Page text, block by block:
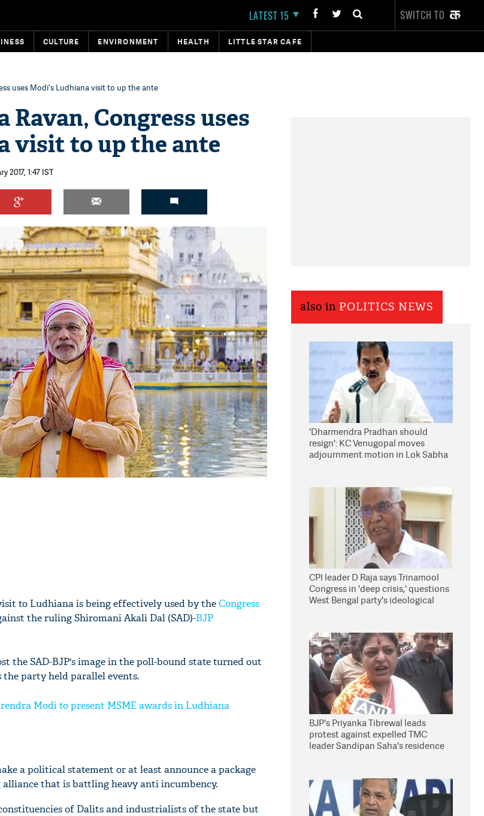
LATEST 15 SWITCH TO
CULTURE ENVIRONMENT HEALTH LITTLE STAR CAFE
uses Modi's Ludhiana visit to up the ante
Congress uses
visit to up the ante
2017, 1:47 IST
to Ludhiana is being effectively used by theCongress
the ruling Shiromani Akali Dal (SAD)-BJP
the SAD-BJP's image in the poll-bound state turned out
the party held parallel events.
Modi to present MSME awards in Ludhiana
a political statement or at least announce a package
that is battling heavy anti incumbency.
of Dalits and industrialists of the state but
also in POLITICS NEWS
'Dharmendra Pradhan should
resign': KC Venugopal moves
adjournment motion in Lok Sabha
CPI leader D Raja says Trinamool
Congress in 'deep crisis,' questions
West Bengal party's ideological
BJP's Priyanka Tibrewal leads
protest against expelled TMC
leader Sandipan Saha's residence